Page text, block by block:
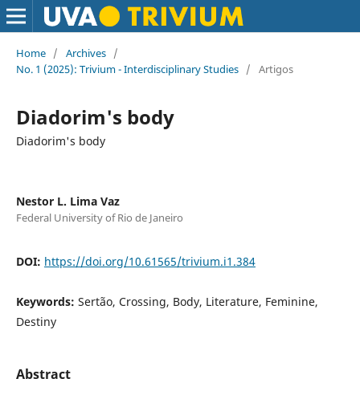
Home / Archives /
No. 1 (2025): Trivium - Interdisciplinary Studies / Artigos
Diadorim's body
Diadorim's body
Nestor L. Lima Vaz
Federal University of Rio de Janeiro
DOI: https://doi.org/10.61565/trivium.i1.384
Keywords: Sertão, Crossing, Body, Literature, Feminine,
Destiny
Abstract